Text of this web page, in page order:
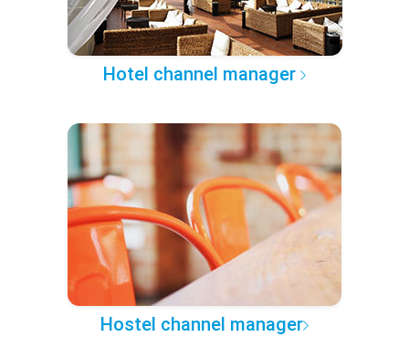
Hotel channel manager
Hostel channel manager